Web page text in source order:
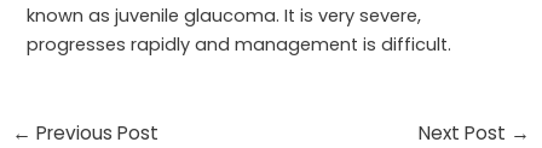
known as juvenile glaucoma. It is very severe,
progresses rapidly and management is difficult.
← Previous Post Next Post →